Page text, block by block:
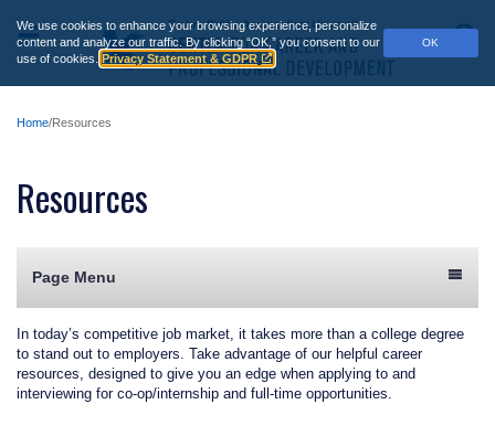
We use cookies to enhance your browsing experience, personalize
content and analyze our traffic.
By clicking “OK,” you consent to our
use of cookies.
Privacy Statement & GDPR
OK
main
content
Main
Menu
Home Resources
Resources
Page Menu
In today’s competitive job market, it takes more than a college degree
to stand out to employers. Take advantage of our helpful career
resources, designed to give you an edge when applying to and
interviewing for co-op/internship and full-time opportunities.